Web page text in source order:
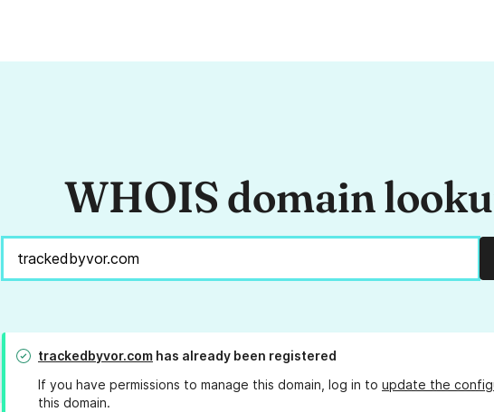
WHOIS domain
trackedbyvor.com has already been registered
If you have permissions to manage this domain, log in to update the
this domain.